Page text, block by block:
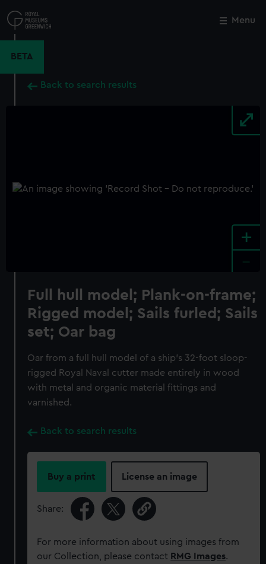
to
main
Menu
BETA
Back to search results
+
Full hull model; Plank-on-frame;
Rigged model; Sails furled; Sails
set; Oar bag
Oar from a full hull model of a ship's 32-foot sloop-
rigged Royal Naval cutter made entirely in wood
with metal and organic material fittings and
varnished.
Back to search results
Buy a print License an image
Share:
For more information about using images from
our Collection, please contact RMG Images.
Close